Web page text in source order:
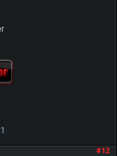
#12